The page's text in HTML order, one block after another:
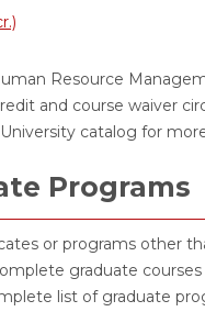
Resource
and course waiver
catalog for
Programs
or programs other
graduate
list of graduate